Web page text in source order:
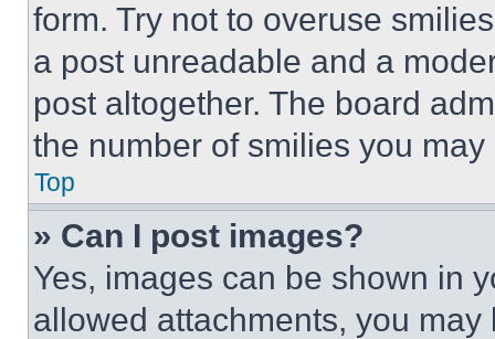
form. Try not to overuse
a post unreadable and a
post altogether. The board
the number of smilies you
Top
» Can I post images?
Yes, images can be shown in
allowed attachments, you